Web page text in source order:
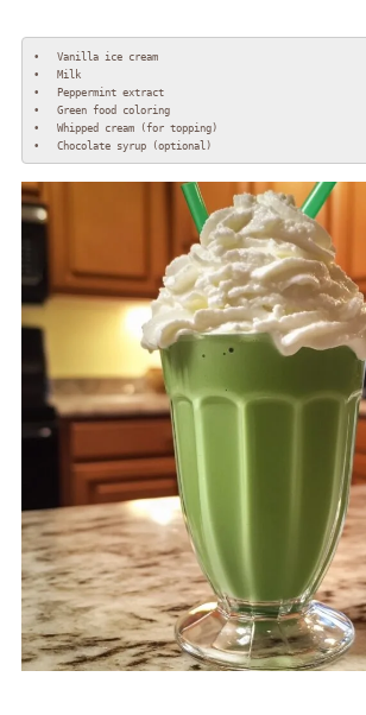
•   Vanilla ice cream
•   Milk
•   Peppermint extract
•   Green food coloring
•   Whipped cream (for topping)
•   Chocolate syrup (optional)